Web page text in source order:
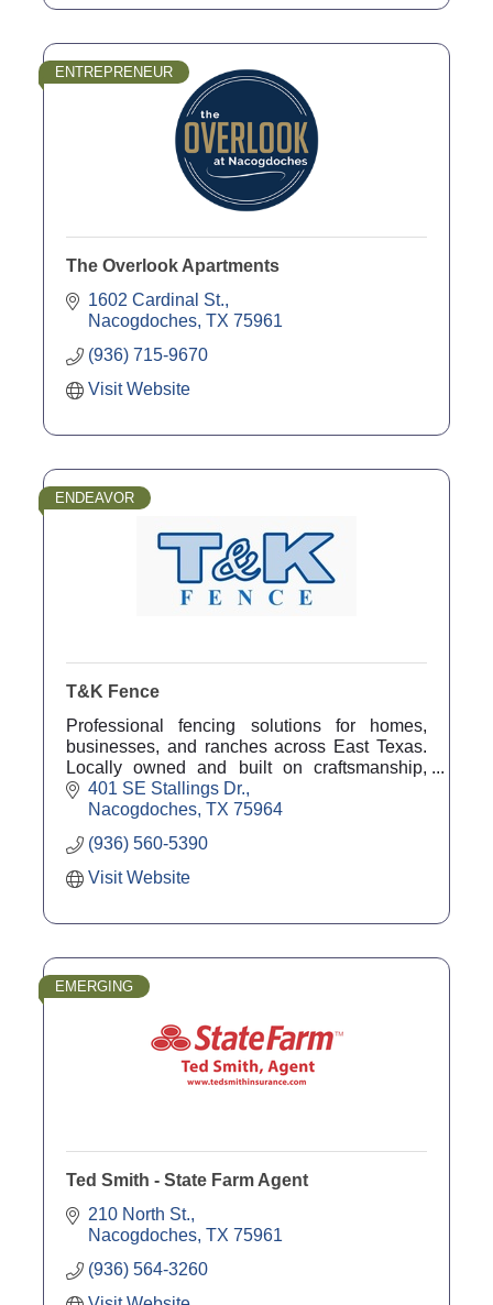
ENTREPRENEUR
The Overlook Apartments
1602 Cardinal St.
Nacogdoches TX 75961
(936) 715-9670
Visit Website
ENDEAVOR
T&K Fence
Professional fencing solutions for homes,
businesses, and ranches across East Texas.
Locally owned and built on craftsmanship,
reliability, and service.
401 SE Stallings Dr.
Nacogdoches TX 75964
(936) 560-5390
Visit Website
EMERGING
Ted Smith - State Farm Agent
210 North St.
Nacogdoches TX 75961
(936) 564-3260